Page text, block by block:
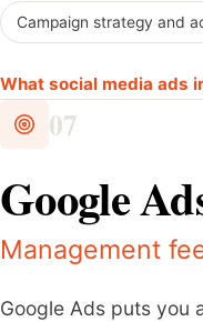
Campaign strategy and
What social media ads
07
Google
Management
Google Ads puts you